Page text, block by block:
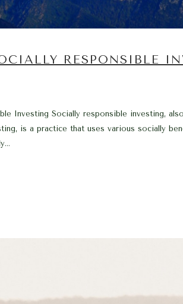
RESPONSIBLE
Investing Socially responsible investing,
is a practice that uses various